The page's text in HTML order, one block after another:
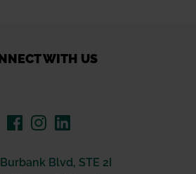
WITH US
Blvd, STE 2I